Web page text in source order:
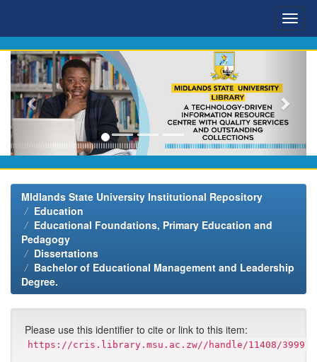
MIdlands State University Institutional Repository
Education
Educational Foundations, Primary Education and
Pedagogy
Dissertations
Bachelor of Educational Management and Leadership
Degree.
Please use this identifier to cite or link to this item:
https://cris.library.msu.ac.zw//handle/11408/3999